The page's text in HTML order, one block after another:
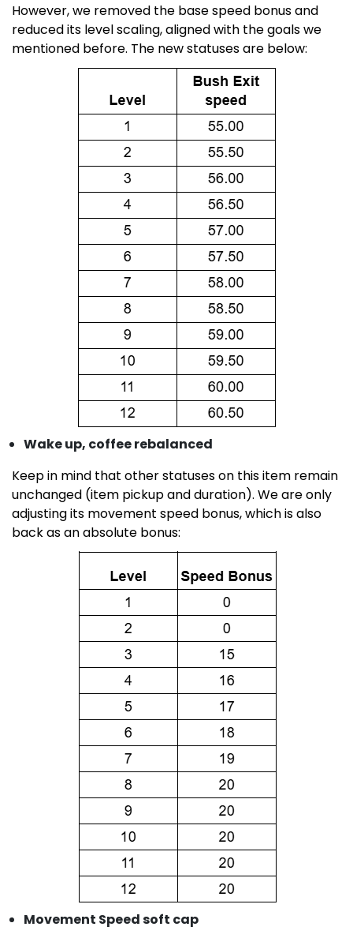
However, we removed the base speed bonus and
reduced its level scaling, aligned with the goals we
mentioned before. The new statuses are below:
Wake up, coffee rebalanced
Keep in mind that other statuses on this item remain
unchanged (item pickup and duration). We are only
adjusting its movement speed bonus, which is also
back as an absolute bonus:
Movement Speed soft cap